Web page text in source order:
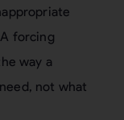
forcing
way a
not what